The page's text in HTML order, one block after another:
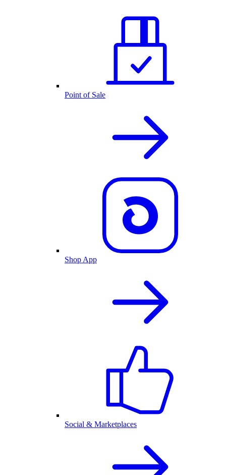
Point of Sale
Shop App
Social & Marketplaces